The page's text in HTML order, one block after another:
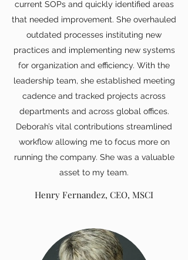
current SOPs and quickly identified areas
that needed improvement. She overhauled
outdated processes instituting new
practices and implementing new systems
for organization and efficiency. With the
leadership team, she established meeting
cadence and tracked projects across
departments and across global offices.
Deborah’s vital contributions streamlined
workflow allowing me to focus more on
running the company. She was a valuable
asset to my team.
Henry Fernandez, CEO, MSCI